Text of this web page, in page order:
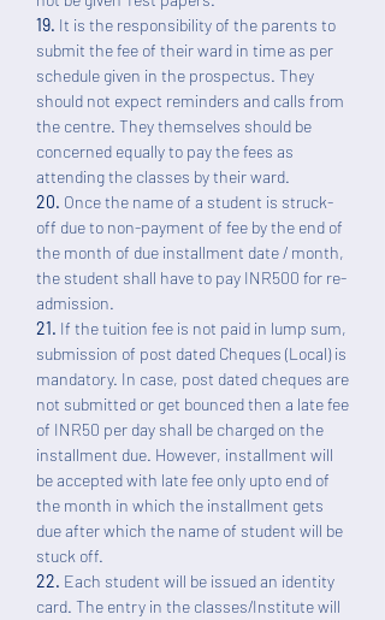
19. It is the responsibility of the parents to
submit the fee of their ward in time as per
schedule given in the prospectus. They
should not expect reminders and calls from
the centre. They themselves should be
concerned equally to pay the fees as
attending the classes by their ward.
20. Once the name of a student is struck-
off due to non-payment of fee by the end of
the month of due installment date / month,
the student shall have to pay INR500 for re-
admission.
21. If the tuition fee is not paid in lump sum,
submission of post dated Cheques (Local) is
mandatory. In case, post dated cheques are
not submitted or get bounced then a late fee
of INR50 per day shall be charged on the
installment due. However, installment will
be accepted with late fee only upto end of
the month in which the installment gets
due after which the name of student will be
stuck off.
22. Each student will be issued an identity
card. The entry in the classes/Institute will